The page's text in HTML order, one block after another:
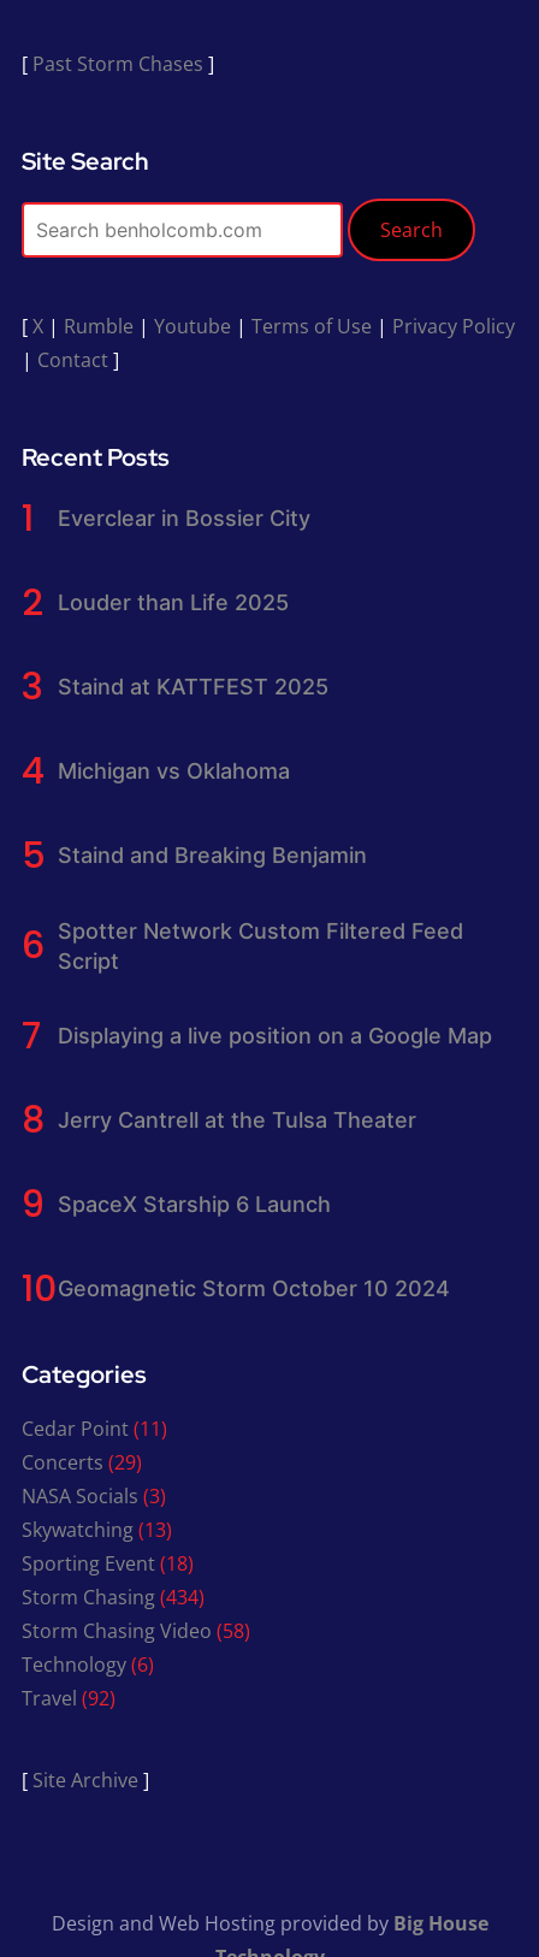
[ Past Storm Chases ]
Site Search
Search
[X| Rumble | Youtube | Terms of Use | Privacy Policy
| Contact]
Recent Posts
Everclear in Bossier City
Louder than Life 2025
Staind at KATTFEST 2025
Michigan vs Oklahoma
Staind and Breaking Benjamin
Spotter Network Custom Filtered Feed
Script
Displaying a live position on a Google Map
Jerry Cantrell at the Tulsa Theater
SpaceX Starship 6 Launch
Geomagnetic Storm October 10 2024
Categories
Cedar Point(11)
Concerts (29)
NASA Socials (3)
Skywatching(13)
Sporting Event(18)
Storm Chasing(434)
Storm Chasing Video (58)
Technology(6)
Travel (92)
[ Site Archive ]
Design and Web Hosting provided by Big House